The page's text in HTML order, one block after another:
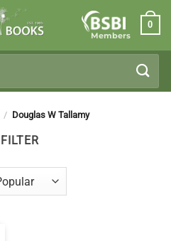
Members
0
/ Douglas W Tallamy
FILTER